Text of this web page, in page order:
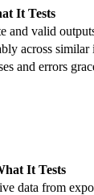
It Tests
and valid
across similar
and errors
It Tests
data from